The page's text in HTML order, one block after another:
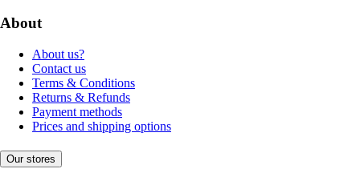
About
About us?
Contact us
Terms & Conditions
Returns & Refunds
Payment methods
Prices and shipping options
Our stores